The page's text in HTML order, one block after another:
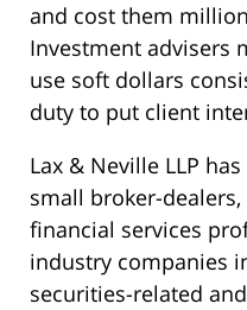
and cost them
Investment advisers
use soft dollars
duty to put client
Lax & Neville LLP
small broker-
financial services
industry companies
securities-related